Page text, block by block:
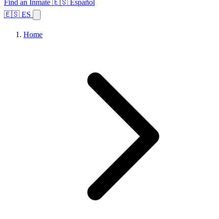
Find an Inmate 🇪🇸 Español
🇪🇸 ES
Home